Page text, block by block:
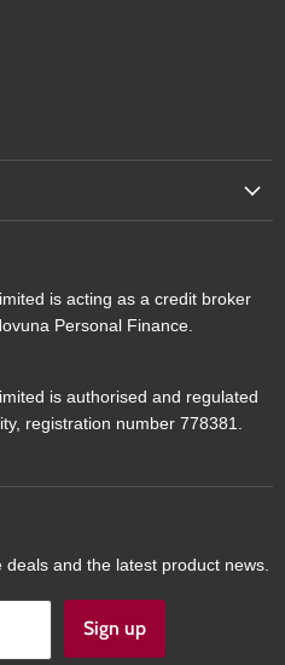
is acting as a credit broker
Personal Finance.
is authorised and regulated
registration number 778381.
and the latest product news.
Sign up